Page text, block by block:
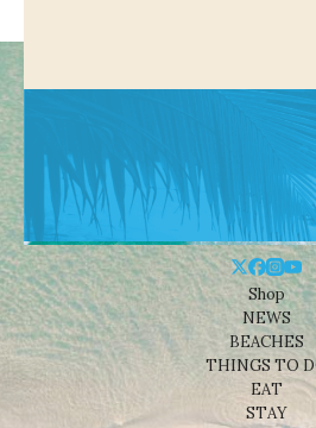
Shop
NEWS
BEACHES
THINGS TO
EAT
STAY